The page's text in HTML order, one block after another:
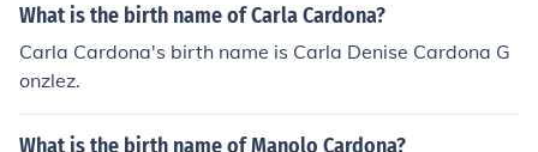
What is the birth name of Carla Cardona?
Carla Cardona's birth name is Carla Denise Cardona G
onzlez.
What is the birth name of Manolo Cardona?